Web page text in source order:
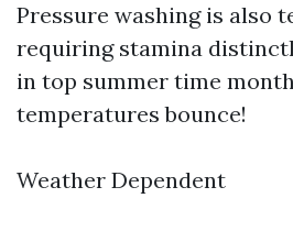
Pressure washing is also
requiring stamina
in top summer time
temperatures bounce!
Weather Dependent